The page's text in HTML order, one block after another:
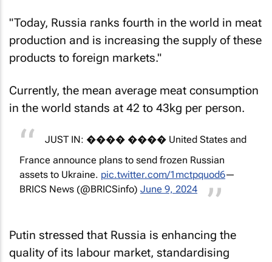
"Today, Russia ranks fourth in the world in meat
production and is increasing the supply of these
products to foreign markets."
Currently, the mean average meat consumption
in the world stands at 42 to 43kg per person.
JUST IN: ���� ���� United States and
France announce plans to send frozen Russian
assets to Ukraine. pic.twitter.com/1mctpquod6—
BRICS News (@BRICSinfo) June 9, 2024
Putin stressed that Russia is enhancing the
quality of its labour market, standardising